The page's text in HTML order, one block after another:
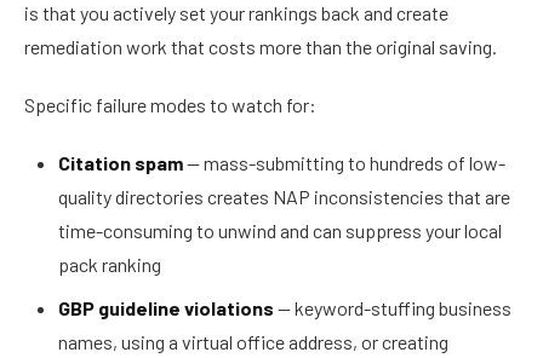
is that you actively set your rankings back and create
remediation work that costs more than the original saving.
Specific failure modes to watch for:
Citation spam— mass-submitting to hundreds of low-
quality directories creates NAP inconsistencies that are
time-consuming to unwind and can suppress your local
pack ranking
GBP guideline violations — keyword-stuffing business
names, using a virtual office address, or creating